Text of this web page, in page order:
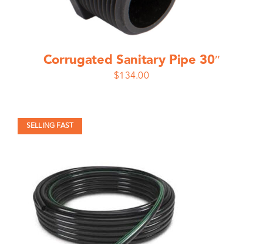
Corrugated Sanitary Pipe 30″
$134.00
SELLING FAST